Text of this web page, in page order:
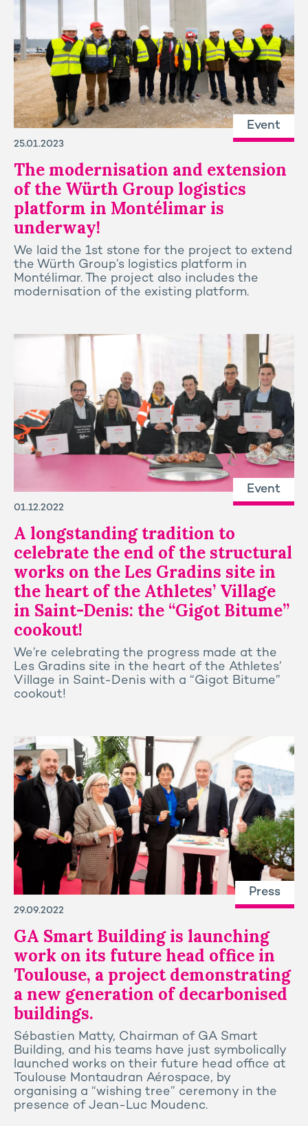
Event
25.01.2023
The modernisation and extension
of the Würth Group logistics
platform in Montélimar is
underway!
We laid the 1st stone for the project to extend
the Würth Group’s logistics platform in
Montélimar. The project also includes the
modernisation of the existing platform.
Event
01.12.2022
A longstanding tradition to
celebrate the end of the structural
works on the Les Gradins site in
the heart of the Athletes’ Village
in Saint-Denis: the “Gigot Bitume”
cookout!
We’re celebrating the progress made at the
Les Gradins site in the heart of the Athletes’
Village in Saint-Denis with a “Gigot Bitume”
cookout!
Press
29.09.2022
GA Smart Building is launching
work on its future head office in
Toulouse, a project demonstrating
a new generation of decarbonised
buildings.
Sébastien Matty, Chairman of GA Smart
Building, and his teams have just symbolically
launched works on their future head office at
Toulouse Montaudran Aérospace, by
organising a “wishing tree” ceremony in the
presence of Jean-Luc Moudenc.